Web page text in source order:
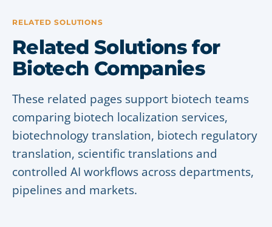
RELATED SOLUTIONS
Related Solutions for
Biotech Companies
These related pages support biotech teams
comparing biotech localization services,
biotechnology translation, biotech regulatory
translation, scientific translations and
controlled AI workflows across departments,
pipelines and markets.